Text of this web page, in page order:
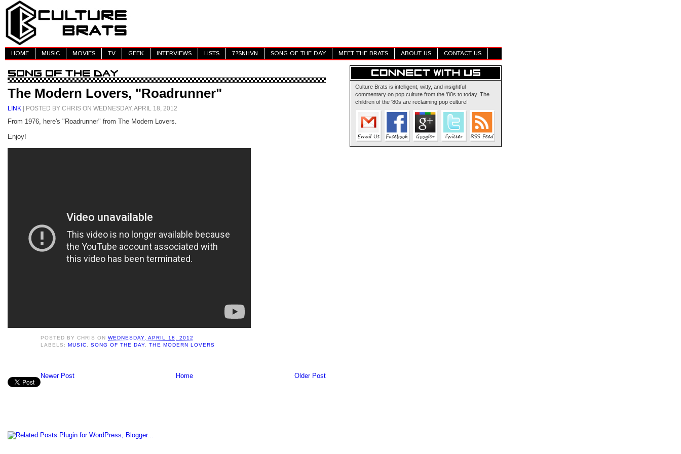
HOME MUSIC MOVIES TV GEEK INTERVIEWS LISTS 7?SNHVN SONG OF THE DAY MEET THE BRATS ABOUT US CONTACT US
The Modern Lovers, "Roadrunner"
LINK | POSTED BY CHRIS ON WEDNESDAY, APRIL 18, 2012
From 1976, here's "Roadrunner" from The Modern Lovers.
Enjoy!
POSTED BYCHRIS ONWEDNESDAY, APRIL 18, 2012
LABELS:MUSIC ,SONG OF THE DAY ,THE MODERN LOVERS
Newer Post Older Post
Home
Culture Brats is intelligent, witty, and insightful
commentary on pop culture from the '80s to today. The
children of the '80s are reclaiming pop culture!